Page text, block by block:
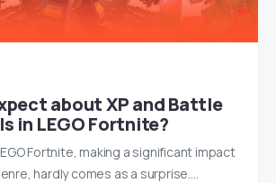
about XP and Battle
in LEGO Fortnite?
Fortnite, making a significant impact
hardly comes as a surprise.…